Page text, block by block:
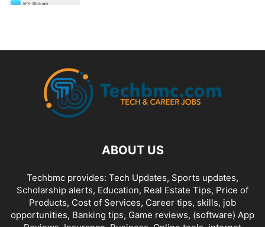
ABOUT US
Techbmc provides: Tech Updates, Sports updates,
Scholarship alerts, Education, Real Estate Tips, Price of
Products, Cost of Services, Career tips, skills, job
opportunities, Banking tips, Game reviews, (software) App